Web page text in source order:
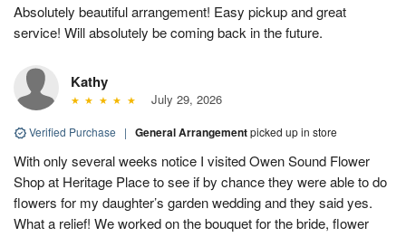
Absolutely beautiful arrangement! Easy pickup and great
service! Will absolutely be coming back in the future.
Kathy
July 29, 2026
Verified Purchase | General Arrangementpicked up in store
With only several weeks notice I visited Owen Sound Flower
Shop at Heritage Place to see if by chance they were able to do
flowers for my daughter’s garden wedding and they said yes.
What a relief! We worked on the bouquet for the bride, flower